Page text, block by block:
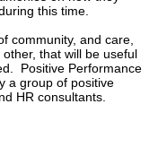
this time.
community, and care,
that will be useful
Positive Performance
a group of positive
HR consultants.